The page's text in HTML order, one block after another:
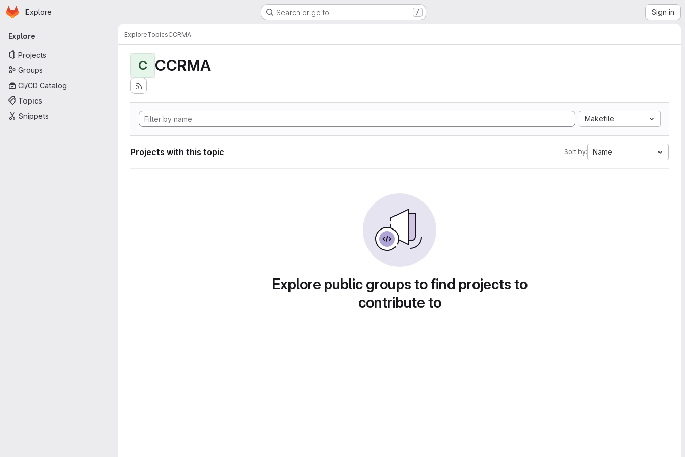
Skip to main content
Homepage
Explore Search or go to… / Sign in
Primary navigation
Explore
Projects
Groups
CI/CD Catalog
Topics
Snippets
ExploreTopicsCCRMA
C CCRMA
Makefile
Projects with this topic Sort by: Name
Explore public groups to find projects to
contribute to